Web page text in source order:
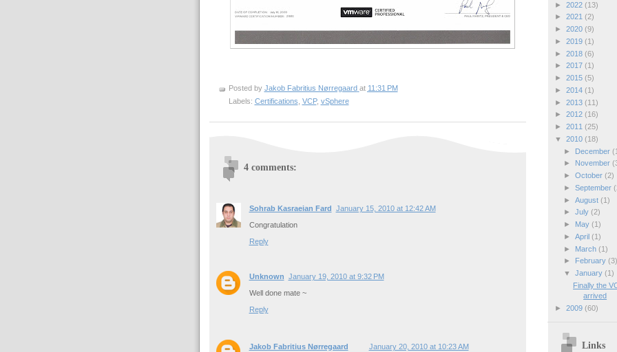
Posted by Jakob Fabritius Nørregaard at 11:31 PM
Labels: Certifications, VCP, vSphere
4 comments:
Sohrab Kasraeian Fard
January 15, 2010 at 12:42 AM
Congratulation
Reply
Unknown January 19, 2010 at 9:32 PM
Well done mate ~
Reply
Jakob Fabritius Nørregaard
January 20, 2010 at 10:23 AM
► 2022 (13)
► 2021 (2)
► 2020 (9)
► 2019 (1)
► 2018 (6)
► 2017 (1)
► 2015 (5)
► 2014 (1)
► 2013 (11)
► 2012 (16)
► 2011 (25)
▼ 2010 (18)
►
December
►
November
► October (2)
► September
► August (1)
► July (2)
►
May (1)
► April (1)
►
March (1)
►
February (3)
▼ January (1)
Finally the
arrived
► 2009 (60)
Links